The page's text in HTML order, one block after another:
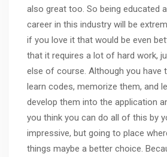
also great too. So being educated
career in this industry will be
if you love it that would be even
that it requires a lot of hard work,
else of course. Although you have
learn codes, memorize them, and
develop them into the application
you think you can do all of this by
impressive, but going to place
things maybe a better choice.